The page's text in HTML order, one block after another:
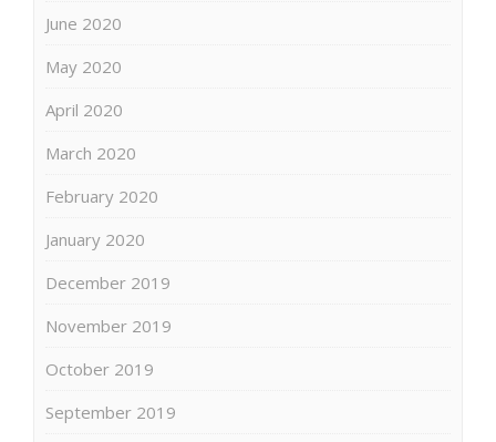
June 2020
May 2020
April 2020
March 2020
February 2020
January 2020
December 2019
November 2019
October 2019
September 2019